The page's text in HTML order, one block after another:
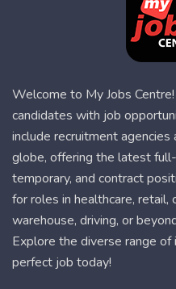
Welcome to My Jobs
candidates with job
include recruitment
globe, offering the latest
temporary, and contract
for roles in healthcare, retail,
warehouse, driving, or
Explore the diverse range
perfect job today!